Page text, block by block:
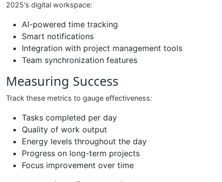
2025's digital workspace:
AI-powered time tracking
Smart notifications
Integration with project management tools
Team synchronization features
Measuring Success
Track these metrics to gauge effectiveness:
Tasks completed per day
Quality of work output
Energy levels throughout the day
Progress on long-term projects
Focus improvement over time